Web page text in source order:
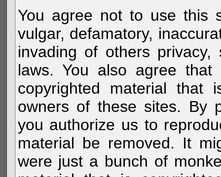
You agree not to use this
vulgar, defamatory,
invading of others
laws. You also agree
copyrighted material
owners of these sites. By
you authorize us to
material be removed. It
were just a bunch of